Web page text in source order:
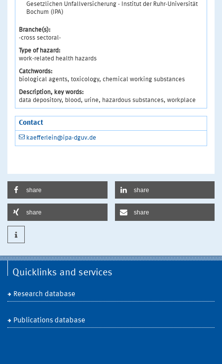
Gesetzlichen Unfallversicherung - Institut der Ruhr-Universität
Bochum (IPA)
Branche(s):
-cross sectoral-
Type of hazard:
work-related health hazards
Catchwords:
biological agents, toxicology, chemical working substances
Description, key words:
data depository, blood, urine, hazardous substances, workplace
Contact
kaefferlein@ipa-dguv.de
share share
share share
Quicklinks and services
Research database
Publications database